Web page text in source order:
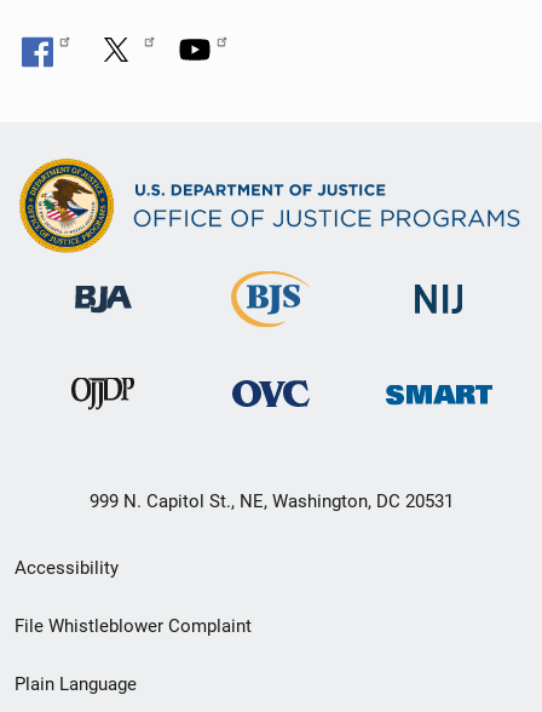
999 N. Capitol St., NE, Washington, DC 20531
Secondary
Footer
Accessibility
File Whistleblower Complaint
Plain Language